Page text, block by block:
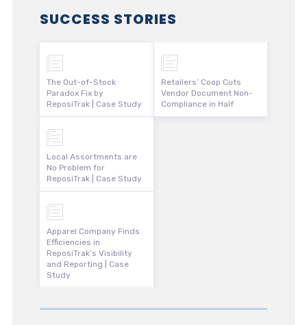
SUCCESS STORIES
The Out-of-Stock
Paradox Fix by
ReposiTrak | Case Study
Local Assortments are
No Problem for
ReposiTrak | Case Study
Apparel Company Finds
Efficiencies in
ReposiTrak’s Visibility
and Reporting | Case
Study
Retailers’ Coop Cuts
Vendor Document Non-
Compliance in Half